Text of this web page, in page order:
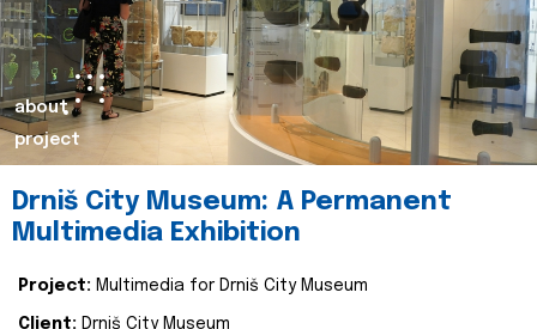
about
project
Drniš City Museum: A Permanent
Multimedia Exhibition
Project: Multimedia for Drniš City Museum
Client: Drniš City Museum